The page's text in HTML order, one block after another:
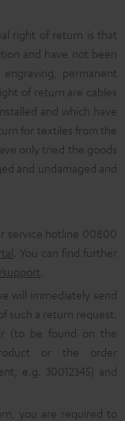
right of return is that
and have not been
permanent
of return are cables
and which have
for textiles from the
only tried the goods
and undamaged and
service hotline 00800
. You can find further
will immediately send
such a return request.
(to be found on the
or the order
e.g. 30012345) and
you are required to